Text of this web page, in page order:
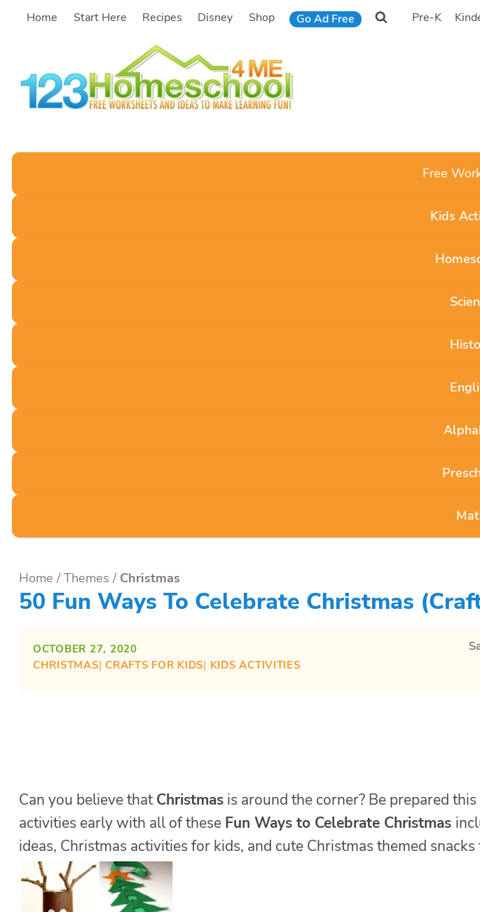
SkipHome Start Here Recipes Disney Shop Go Ad Free Pre-K
Free
Kids
Home / Themes / Christmas
50 Fun Ways To Celebrate Christmas
OCTOBER 27, 2020
CHRISTMAS| CRAFTS FOR KIDS| KIDS ACTIVITIES
Can you believe thatChristmas is around the corner? Be prepared
activities early with all of these Fun Ways to Celebrate Christmas
ideas, Christmas activities for kids, and cute Christmas themed